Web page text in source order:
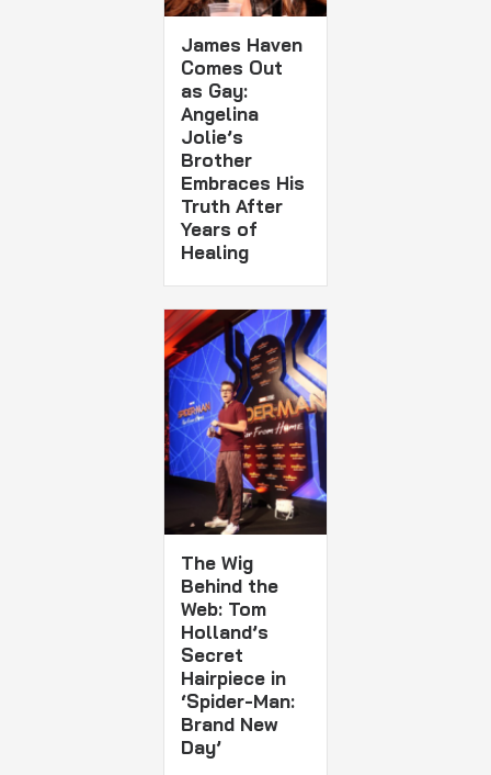
James Haven
Comes Out
as Gay:
Angelina
Jolie’s
Brother
Embraces His
Truth After
Years of
Healing
The Wig
Behind the
Web: Tom
Holland’s
Secret
Hairpiece in
‘Spider-Man:
Brand New
Day’